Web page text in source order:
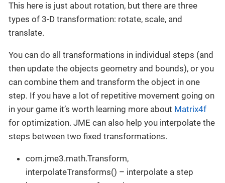
This here is just about rotation, but there are three
types of 3-D transformation: rotate, scale, and
translate.
You can do all transformations in individual steps (and
then update the objects geometry and bounds), or you
can combine them and transform the object in one
step. If you have a lot of repetitive movement going on
in your game it’s worth learning more about Matrix4f
for optimization. JME can also help you interpolate the
steps between two fixed transformations.
com.jme3.math.Transform,
interpolateTransforms() – interpolate a step